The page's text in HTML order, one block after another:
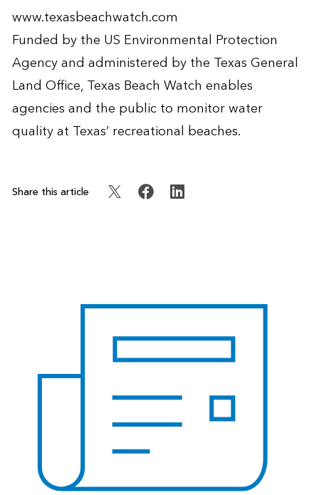
www.texasbeachwatch.com
Funded by the US Environmental Protection
Agency and administered by the Texas General
Land Office, Texas Beach Watch enables
agencies and the public to monitor water
quality at Texas’ recreational beaches.
Share this article